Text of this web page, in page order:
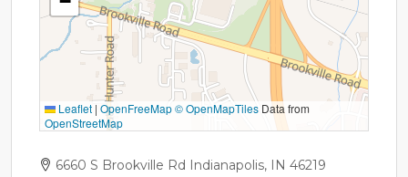
Leaflet | OpenFreeMap© OpenMapTiles Data from
OpenStreetMap
6660 S Brookville Rd Indianapolis, IN 46219